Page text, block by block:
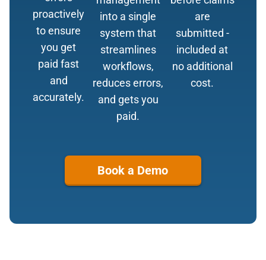
proactively
to ensure
you get
paid fast
and
accurately.
into a single
system that
streamlines
workflows,
reduces errors,
and gets you
paid.
are
submitted -
included at
no additional
cost.
Book a Demo